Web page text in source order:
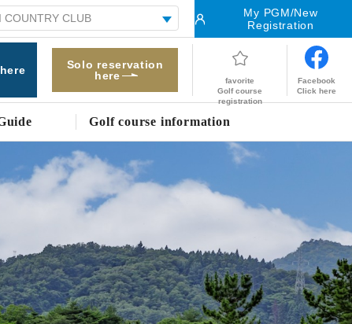
My PGM/New
Registration
Solo reservation
here
favorite
Golf course
registration
Facebook
Click here
Golf course information